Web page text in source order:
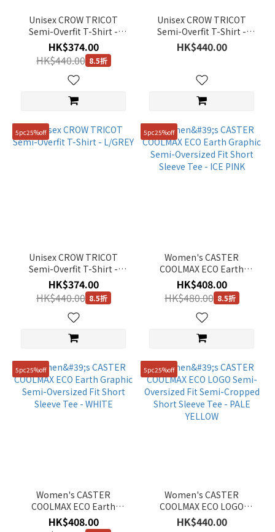
110(XXL)
(22)
110
(2)
130
(2)
Unisex CROW TRICOT
Semi-Overfit T-Shirt -
BLACK
HK$374.00
HK$440.00 8.5折
Unisex CROW TRICOT
Semi-Overfit T-Shirt -
G/KHAKI
HK$440.00
5pc25%off
Unisex CROW TRICOT
Semi-Overfit T-Shirt -
L/GREY
HK$374.00
HK$440.00 8.5折
5pc25%off
Women's CASTER
COOLMAX ECO Earth
Graphic Semi-Oversized
Fit Short Sleeve Tee - ICE
PINK
HK$408.00
HK$480.00 8.5折
5pc25%off
Women's CASTER
COOLMAX ECO Earth
Graphic Semi-Oversized
Fit Short Sleeve Tee -
HK$408.00
5pc25%off
Women's CASTER
COOLMAX ECO LOGO
Semi-Oversized Fit Semi-
Cropped Short Sleeve Tee
HK$440.00